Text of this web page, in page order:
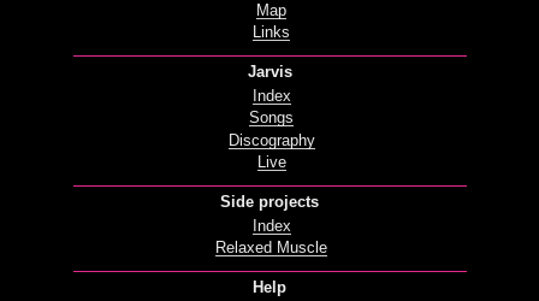
Map
Links
Jarvis
Index
Songs
Discography
Live
Side projects
Index
Relaxed Muscle
Help